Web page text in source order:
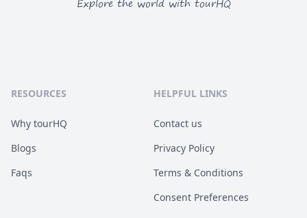
Explore the world with tourHQ
RESOURCES
Why tourHQ
Blogs
Faqs
HELPFUL LINKS
Contact us
Privacy Policy
Terms & Conditions
Consent Preferences